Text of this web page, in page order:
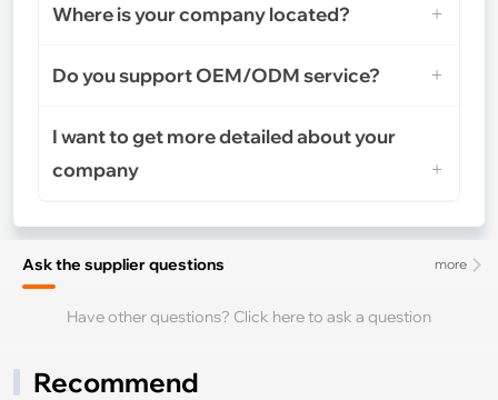
Where is your company located?
Do you support OEM/ODM service?
I want to get more detailed about your
company
more
Ask the supplier questions
Have other questions? Click here to ask a question
Recommend